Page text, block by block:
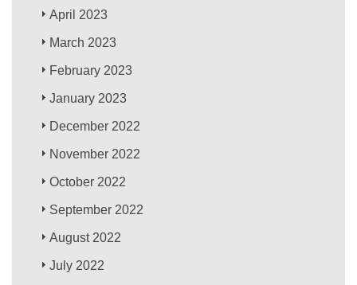
April 2023
March 2023
February 2023
January 2023
December 2022
November 2022
October 2022
September 2022
August 2022
July 2022